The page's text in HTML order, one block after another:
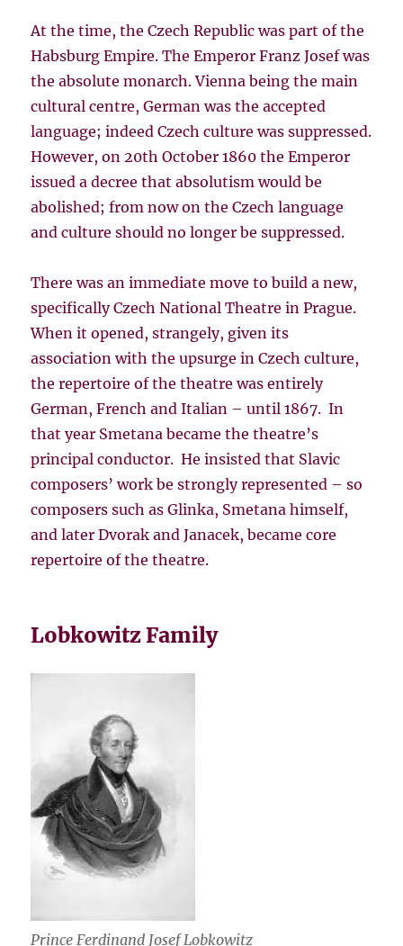
At the time, the Czech Republic was part of the
Habsburg Empire. The Emperor Franz Josef was
the absolute monarch. Vienna being the main
cultural centre, German was the accepted
language; indeed Czech culture was suppressed.
However, on 20th October 1860 the Emperor
issued a decree that absolutism would be
abolished; from now on the Czech language
and culture should no longer be suppressed.
There was an immediate move to build a new,
specifically Czech National Theatre in Prague.
When it opened, strangely, given its
association with the upsurge in Czech culture,
the repertoire of the theatre was entirely
German, French and Italian – until 1867. In
that year Smetana became the theatre’s
principal conductor. He insisted that Slavic
composers’ work be strongly represented – so
composers such as Glinka, Smetana himself,
and later Dvorak and Janacek, became core
repertoire of the theatre.
Lobkowitz Family
Prince Ferdinand Josef Lobkowitz